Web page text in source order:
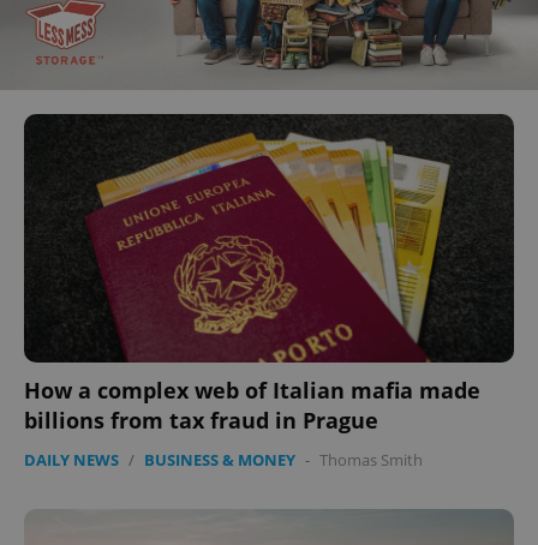
How a complex web of Italian mafia made
billions from tax fraud in Prague
DAILY NEWS / BUSINESS & MONEY - Thomas Smith